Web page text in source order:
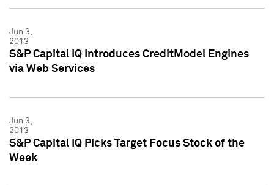
Jun 3,
2013
S&P Capital IQ Introduces CreditModel Engines
via Web Services
Jun 3,
2013
S&P Capital IQ Picks Target Focus Stock of the
Week